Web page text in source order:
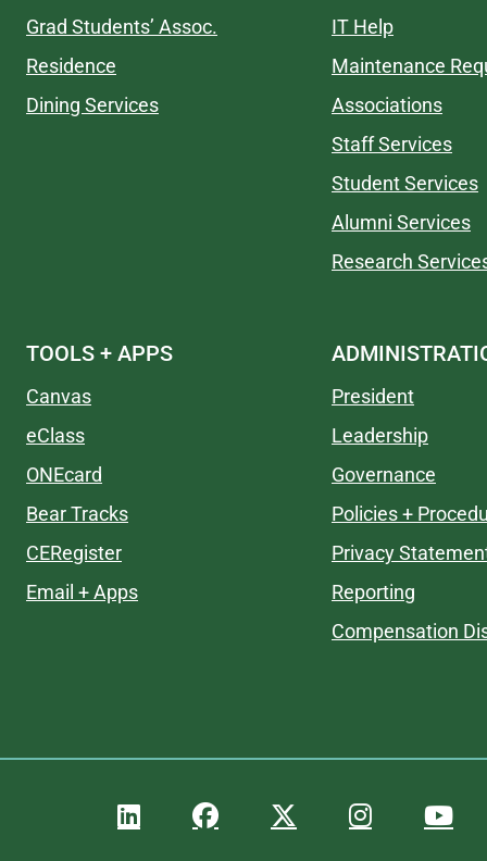
Grad Students’ Assoc.
Residence
Dining Services
IT Help
Maintenance
Associations
Staff Services
Student Services
Alumni Services
Research
TOOLS + APPS
Canvas
eClass
ONEcard
Bear Tracks
CERegister
Email + Apps
President
Leadership
Governance
Policies +
Privacy
Reporting
Compensation